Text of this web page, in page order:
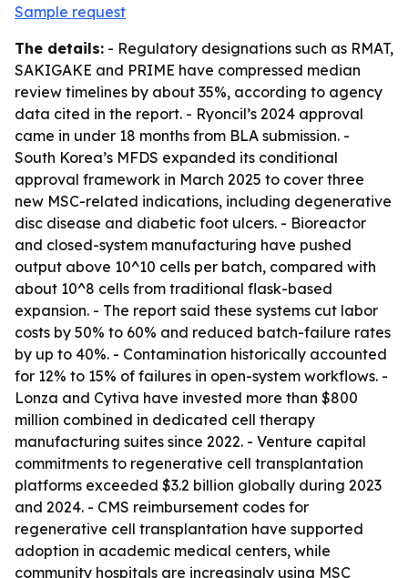
Sample request
The details: - Regulatory designations such as RMAT,
SAKIGAKE and PRIME have compressed median
review timelines by about 35%, according to agency
data cited in the report. - Ryoncil’s 2024 approval
came in under 18 months from BLA submission. -
South Korea’s MFDS expanded its conditional
approval framework in March 2025 to cover three
new MSC-related indications, including degenerative
disc disease and diabetic foot ulcers. - Bioreactor
and closed-system manufacturing have pushed
output above 10^10 cells per batch, compared with
about 10^8 cells from traditional flask-based
expansion. - The report said these systems cut labor
costs by 50% to 60% and reduced batch-failure rates
by up to 40%. - Contamination historically accounted
for 12% to 15% of failures in open-system workflows. -
Lonza and Cytiva have invested more than $800
million combined in dedicated cell therapy
manufacturing suites since 2022. - Venture capital
commitments to regenerative cell transplantation
platforms exceeded $3.2 billion globally during 2023
and 2024. - CMS reimbursement codes for
regenerative cell transplantation have supported
adoption in academic medical centers, while
community hospitals are increasingly using MSC